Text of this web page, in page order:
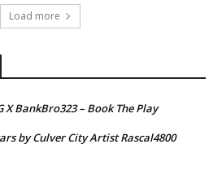
Load more
X BankBro323 – Book The Play
by Culver City Artist Rascal4800